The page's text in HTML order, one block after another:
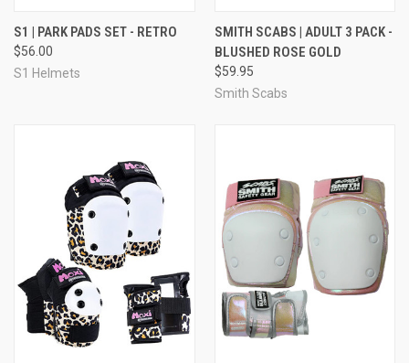
S1 | PARK PADS SET - RETRO
$56.00
S1 Helmets
SMITH SCABS | ADULT 3 PACK -
BLUSHED ROSE GOLD
$59.95
Smith Scabs